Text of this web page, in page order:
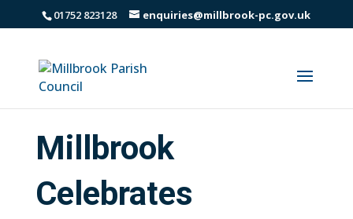
01752 823128 enquiries@millbrook-pc.gov.uk
Millbrook
Celebrates